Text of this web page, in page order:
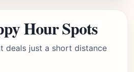
Hour Spots
deals just a short distance